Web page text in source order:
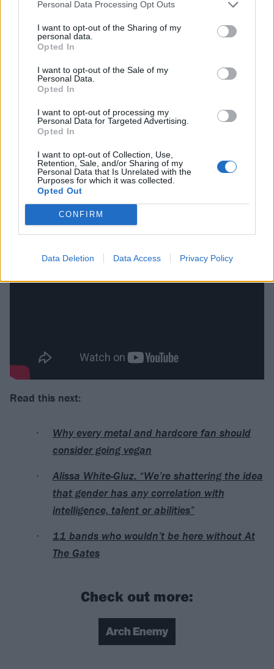
Personal Data Processing Opt Outs
I want to opt-out of the Sharing of my
personal data.
Opted In
I want to opt-out of the Sale of my
Personal Data.
Opted In
I want to opt-out of processing my
Personal Data for Targeted Advertising.
Opted In
I want to opt-out of Collection, Use,
Retention, Sale, and/or Sharing of my
Personal Data that Is Unrelated with the
Purposes for which it was collected.
Opted Out
CONFIRM
Data Deletion Data Access Privacy Policy
View this post on Instagram
A post shared by Alissa White-Gluz (@alissawhitegluz)
Watch the video for The Room Where She Died:
Read this next:
Why every metal and hardcore fan should
consider going vegan
Alissa White-Gluz: “We’re shattering the idea
that gender has any correlation with
intelligence, talent or abilities”
11 bands who wouldn’t be here without At
The Gates
Check out more:
Arch Enemy